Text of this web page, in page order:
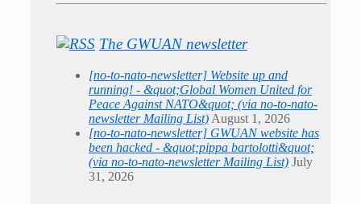
The GWUAN newsletter
[no-to-nato-newsletter] Website up and
running! - &quot;Global Women United for
Peace Against NATO&quot; (via no-to-nato-
newsletter Mailing List) August 1, 2026
[no-to-nato-newsletter] GWUAN website has
been hacked - &quot;pippa bartolotti&quot;
(via no-to-nato-newsletter Mailing List) July
31, 2026